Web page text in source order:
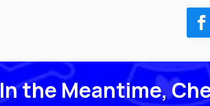
In the Meantime,